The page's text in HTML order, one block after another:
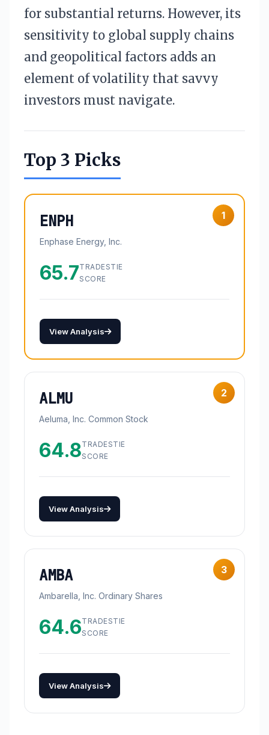
for substantial returns. However, its
sensitivity to global supply chains
and geopolitical factors adds an
element of volatility that savvy
investors must navigate.
Top 3 Picks
1
ENPH
Enphase Energy, Inc.
65.7TRADESTIE
SCORE
View Analysis
2
ALMU
Aeluma, Inc. Common Stock
64.8TRADESTIE
SCORE
View Analysis
3
AMBA
Ambarella, Inc. Ordinary Shares
64.6TRADESTIE
SCORE
View Analysis